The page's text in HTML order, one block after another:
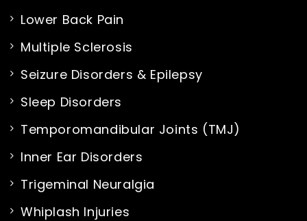
Lower Back Pain
Multiple Sclerosis
Seizure Disorders & Epilepsy
Sleep Disorders
Temporomandibular Joints (TMJ)
Inner Ear Disorders
Trigeminal Neuralgia
Whiplash Injuries